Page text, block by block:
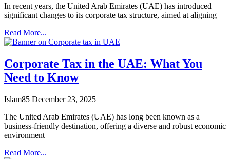
In recent years, the United Arab Emirates (UAE) has introduced
significant changes to its corporate tax structure, aimed at aligning
Read More...
Corporate Tax in the UAE: What You
Need to Know
Islam85 December 23, 2025
The United Arab Emirates (UAE) has long been known as a
business-friendly destination, offering a diverse and robust economic
environment
Read More...